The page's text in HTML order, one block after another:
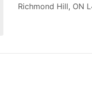
Richmond Hill, ON